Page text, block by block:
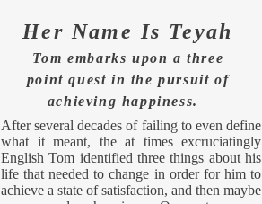
Her Name Is Teyah
Tom embarks upon a three
point quest in the pursuit of
achieving happiness.
After several decades of failing to even define
what it meant, the at times excruciatingly
English Tom identified three things about his
life that needed to change in order for him to
achieve a state of satisfaction, and then maybe